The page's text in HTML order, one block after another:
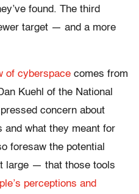
found. The third
target — and a more
of cyberspace comes from
Kuehl of the National
concern about
and what they meant for
foresaw the potential
large — that those tools
perceptions and